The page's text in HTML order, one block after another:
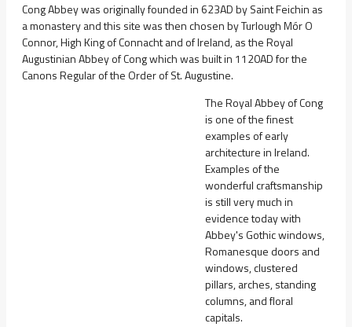
Cong Abbey was originally founded in 623AD by Saint Feichin as
a monastery and this site was then chosen by Turlough Mór O
Connor, High King of Connacht and of Ireland, as the Royal
Augustinian Abbey of Cong which was built in 1120AD for the
Canons Regular of the Order of St. Augustine.
The Royal Abbey of Cong
is one of the finest
examples of early
architecture in Ireland.
Examples of the
wonderful craftsmanship
is still very much in
evidence today with
Abbey's Gothic windows,
Romanesque doors and
windows, clustered
pillars, arches, standing
columns, and floral
capitals.